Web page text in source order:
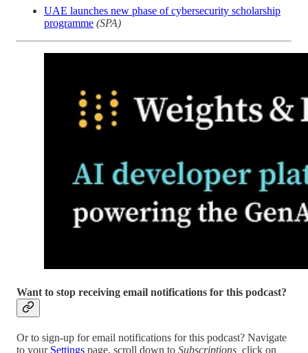
UAE launches new phase of cybersecurity scholarship
programme (SPA)
Want to stop receiving email notifications for this podcast?
Or to sign-up for email notifications for this podcast? Navigate
to your Settings page, scroll down to Subscriptions, click on